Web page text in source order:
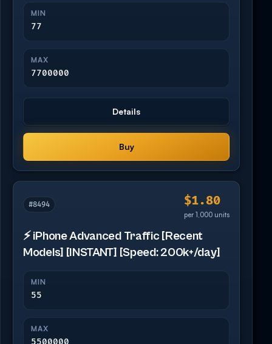
MIN
77
MAX
7700000
Details
Buy
#8494 $1.80
per 1,000 units
⚡ iPhone Advanced Traffic [Recent
Models] [INSTANT] [Speed: 200k+/day]
MIN
55
MAX